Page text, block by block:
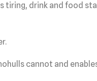
tiring, drink and food
cannot and